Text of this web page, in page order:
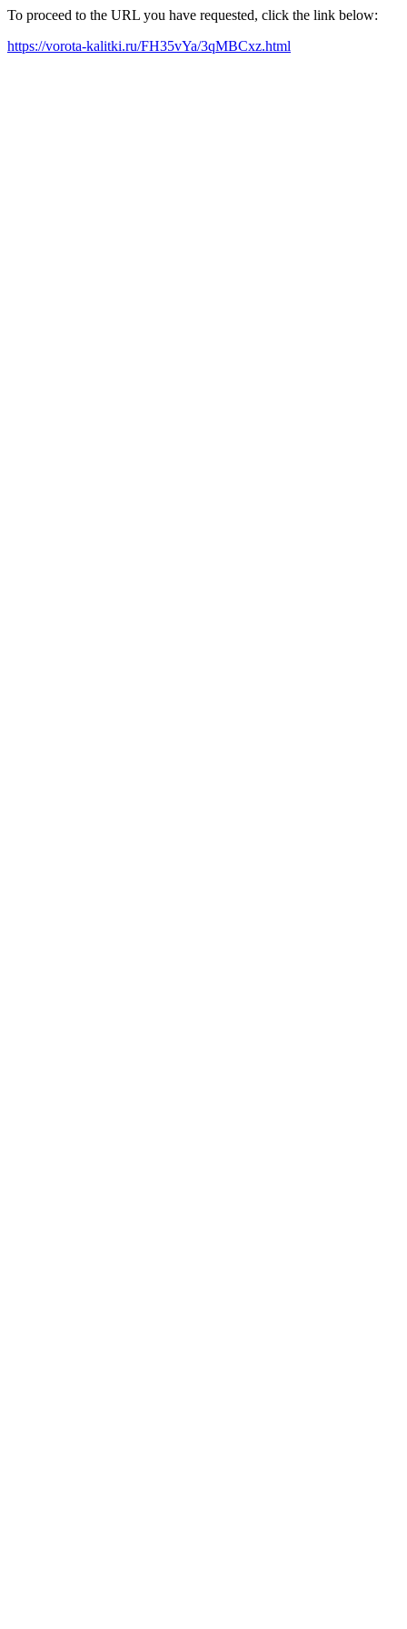
To proceed to the URL you have requested, click the link below:
https://vorota-kalitki.ru/FH35vYa/3qMBCxz.html